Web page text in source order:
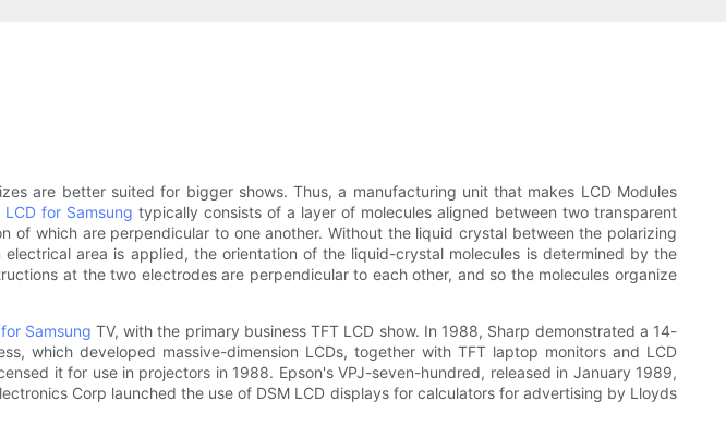
are better suited for bigger shows. Thus, a manufacturing unit that makes LCD Modules
LCD for Samsung typically consists of a layer of molecules aligned between two transparent
which are perpendicular to one another. Without the liquid crystal between the polarizing
area is applied, the orientation of the liquid-crystal molecules is determined by the
at the two electrodes are perpendicular to each other, and so the molecules organize
Samsung TV, with the primary business TFT LCD show. In 1988, Sharp demonstrated a 14-
which developed massive-dimension LCDs, together with TFT laptop monitors and LCD
it for use in projectors in 1988. Epson's VPJ-seven-hundred, released in January 1989,
Corp launched the use of DSM LCD displays for calculators for advertising by Lloyds